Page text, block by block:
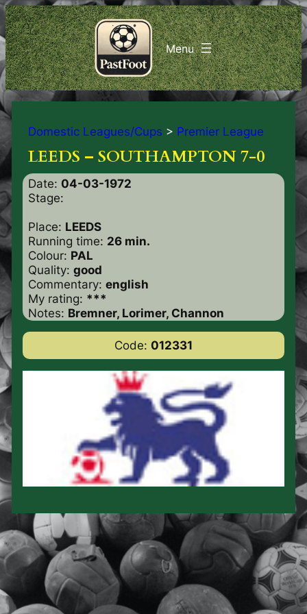
Domestic Leagues/Cups > Premier League
LEEDS – SOUTHAMPTON 7-0
Date: 04-03-1972
Stage:
Place: LEEDS
Running time: 26 min.
Colour: PAL
Quality: good
Commentary: english
My rating: ***
Notes: Bremner, Lorimer, Channon
Code: 012331